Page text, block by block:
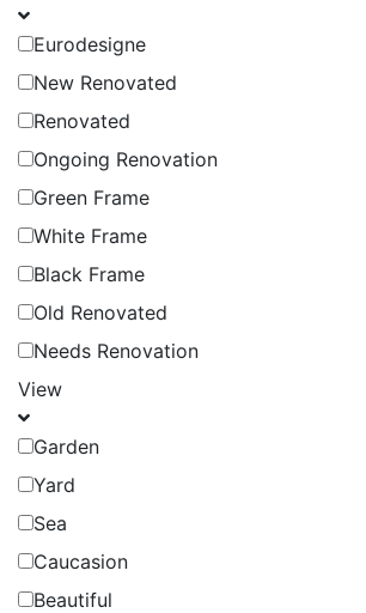
Eurodesigne
New Renovated
Renovated
Ongoing Renovation
Green Frame
White Frame
Black Frame
Old Renovated
Needs Renovation
View
Garden
Yard
Sea
Caucasion
Beautiful